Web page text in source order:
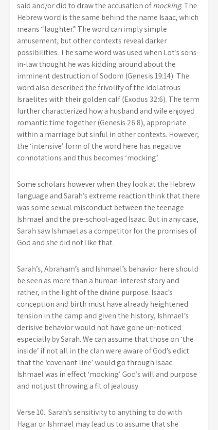
said and/or did to draw the accusation ofmocking. The
Hebrew word is the same behind the name Isaac, which
means “laughter.” The word can imply simple
amusement, but other contexts reveal darker
possibilities. The same word was used when Lot’s sons-
in-law thought he was kidding around about the
imminent destruction of Sodom (Genesis 19:14). The
word also described the frivolity of the idolatrous
Israelites with their golden calf (Exodus 32:6). The term
further characterized how a husband and wife enjoyed
romantic time together (Genesis 26:8), appropriate
within a marriage but sinful in other contexts. However,
the ‘intensive’ form of the word here has negative
connotations and thus becomes ‘mocking’.
Some scholars however when they look at the Hebrew
language and Sarah’s extreme reaction think that there
was some sexual misconduct between the teenage
Ishmael and the pre-school-aged Isaac. But in any case,
Sarah saw Ishmael as a competitor for the promises of
God and she did not like that.
Sarah’s, Abraham’s and Ishmael’s behavior here should
be seen as more than a human-interest story and
rather, in the light of the divine purpose. Isaac’s
conception and birth must have already heightened
tension in the camp and given the history, Ishmael’s
derisive behavior would not have gone un-noticed
especially by Sarah. We can assume that those on ‘the
inside’ if not all in the clan were aware of God’s edict
that the ‘covenant line’ would go through Isaac.
Ishmael was in effect ‘mocking’ God’s will and purpose
and not just throwing a fit of jealousy.
Verse 10. Sarah’s sensitivity to anything to do with
Hagar or Ishmael may lead us to assume that she